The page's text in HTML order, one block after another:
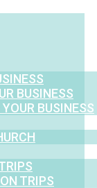
BUSINESS
BUSINESS
TRIPS